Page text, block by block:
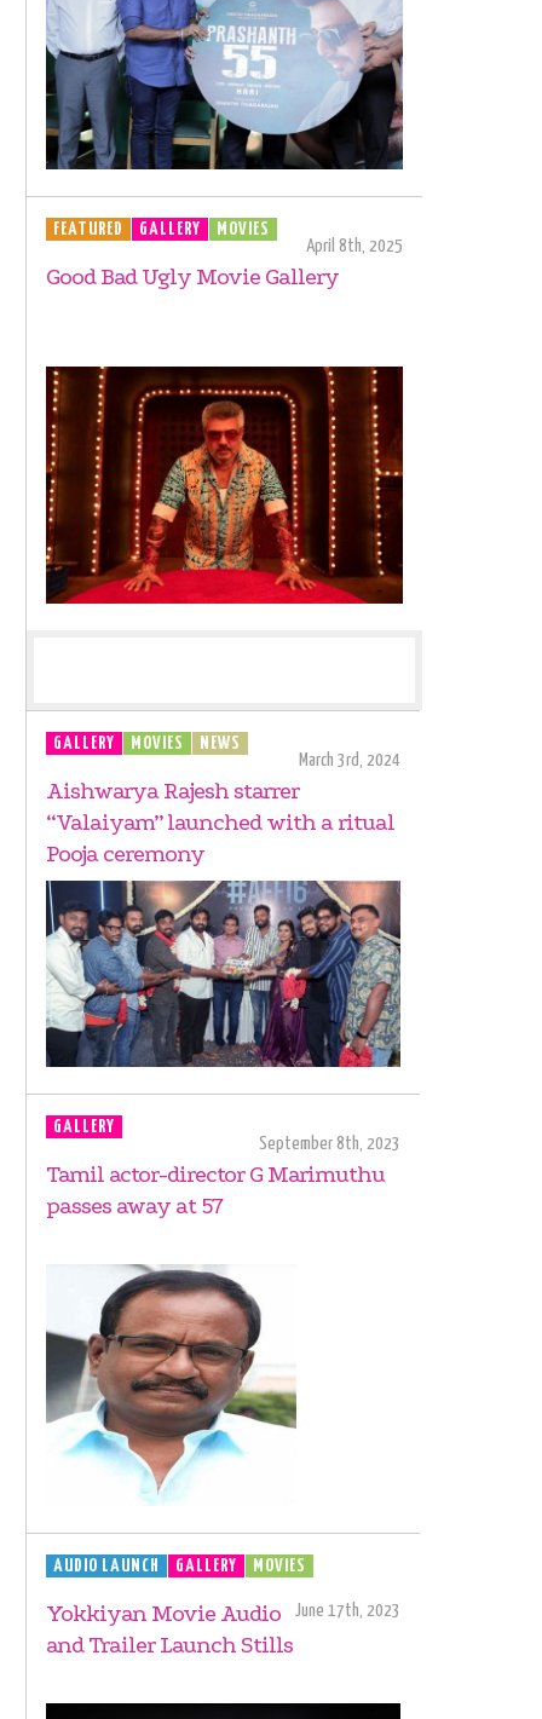
FEATURED GALLERY
MOVIES
April 8th, 2025
Good Bad Ugly Movie Gallery
GALLERY MOVIES
NEWS
March 3rd, 2024
Aishwarya Rajesh starrer
“Valaiyam” launched with a ritual
Pooja ceremony
GALLERY
September 8th, 2023
Tamil actor-director G Marimuthu
passes away at 57
AUDIO LAUNCH GALLERY MOVIES
June 17th, 2023
Yokkiyan Movie Audio
and Trailer Launch Stills